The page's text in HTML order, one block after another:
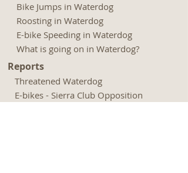
Bike Jumps in Waterdog
Roosting in Waterdog
E-bike Speeding in Waterdog
What is going on in Waterdog?
Reports
Threatened Waterdog
E-bikes - Sierra Club Opposition